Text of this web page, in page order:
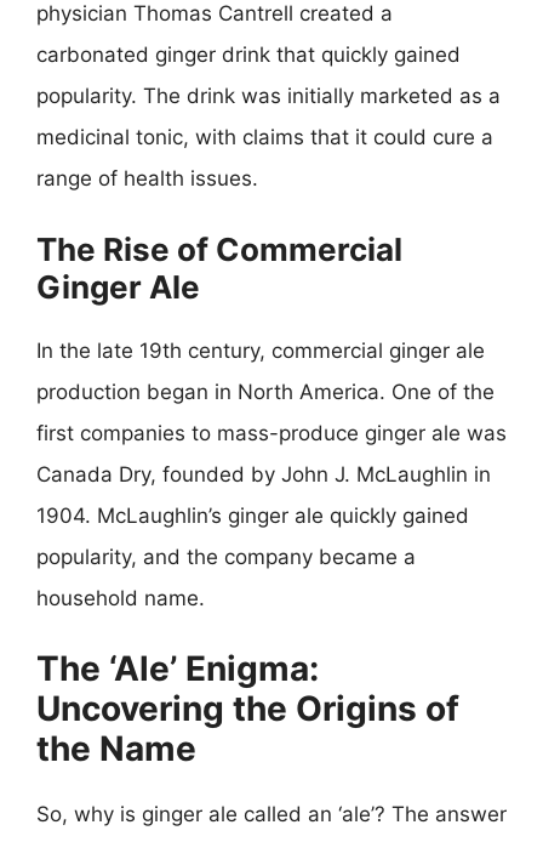
physician Thomas Cantrell created a
carbonated ginger drink that quickly gained
popularity. The drink was initially marketed as a
medicinal tonic, with claims that it could cure a
range of health issues.
The Rise of Commercial
Ginger Ale
In the late 19th century, commercial ginger ale
production began in North America. One of the
first companies to mass-produce ginger ale was
Canada Dry, founded by John J. McLaughlin in
1904. McLaughlin’s ginger ale quickly gained
popularity, and the company became a
household name.
The ‘Ale’ Enigma:
Uncovering the Origins of
the Name
So, why is ginger ale called an ‘ale’? The answer